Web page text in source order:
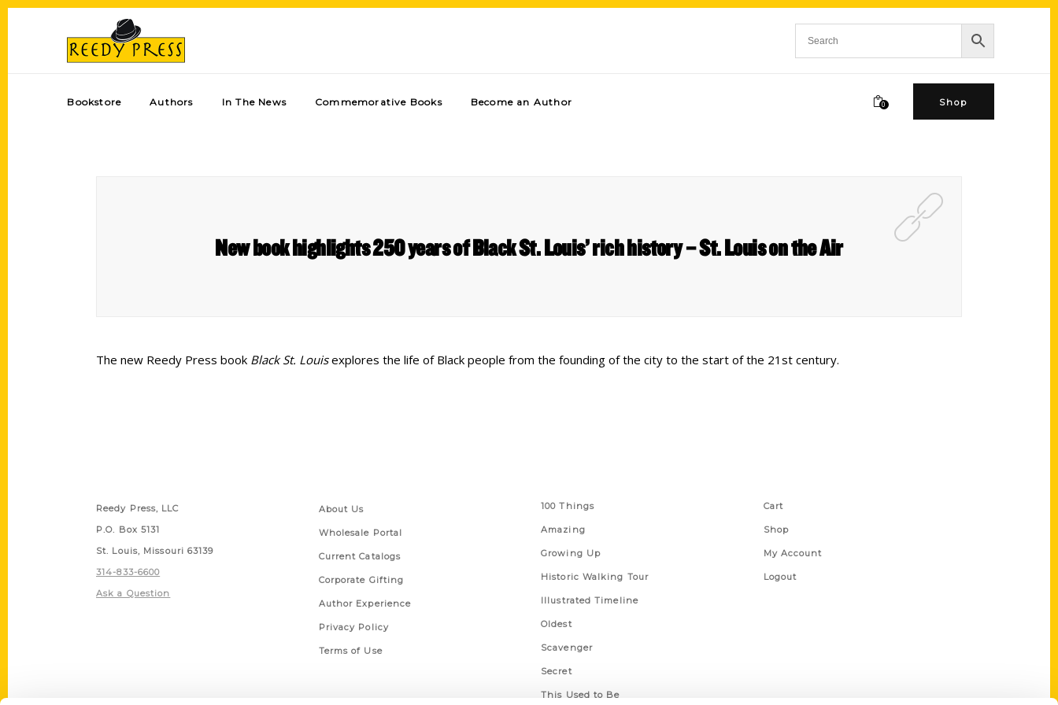
Bookstore Authors In The News Commemorative Books Become an Author 0 Shop
New book highlights 250 years of Black St. Louis’ rich history – St. Louis on the Air
The new Reedy Press book Black St. Louisexplores the life of Black people from the founding of the city to the start of the 21st century.
Reedy Press, LLC
P.O. Box 5131
St. Louis, Missouri 63139
314-833-6600
Ask a Question
About Us
Wholesale Portal
Current Catalogs
Corporate Gifting
Author Experience
Privacy Policy
Terms of Use
100 Things
Amazing
Growing Up
Historic Walking Tour
Illustrated Timeline
Oldest
Scavenger
Secret
This Used to Be
Cart
Shop
My Account
Logout